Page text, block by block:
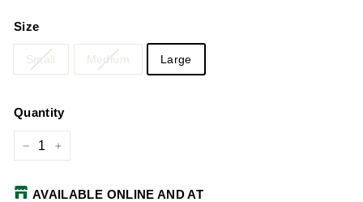
Size
Small Medium Large
Quantity
AVAILABLE ONLINE AND AT